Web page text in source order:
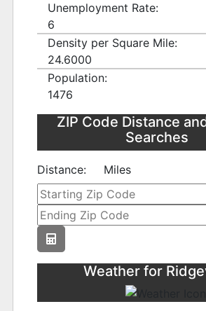
Unemployment Rate:
6
Density per Square Mile:
24.6000
Population:
1476
ZIP Code Distance
Searches
Distance: Miles
Weather for